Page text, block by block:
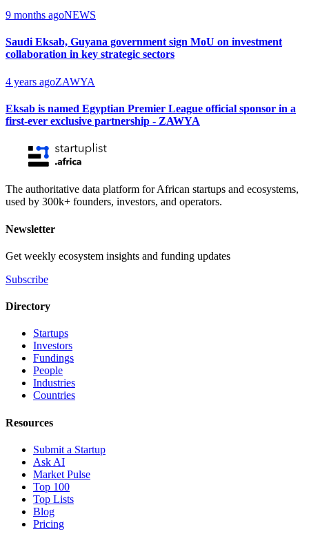
9 months agoNEWS
Saudi Eksab, Guyana government sign MoU on investment
collaboration in key strategic sectors
4 years agoZAWYA
Eksab is named Egyptian Premier League official sponsor in a
first-ever exclusive partnership - ZAWYA
The authoritative data platform for African startups and ecosystems,
used by 300k+ founders, investors, and operators.
Newsletter
Get weekly ecosystem insights and funding updates
Subscribe
Directory
Startups
Investors
Fundings
People
Industries
Countries
Resources
Submit a Startup
Ask AI
Market Pulse
Top 100
Top Lists
Blog
Pricing